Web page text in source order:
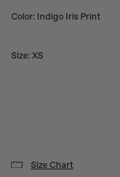
Color: Indigo Iris Print
Size: XS
Size Chart